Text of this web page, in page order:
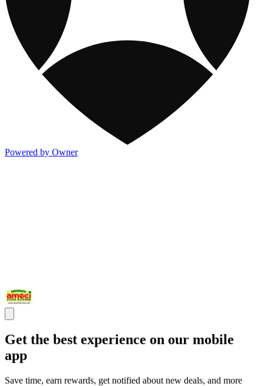
Powered by Owner
Get the best experience on our mobile
app
Save time, earn rewards, get notified about new deals, and more